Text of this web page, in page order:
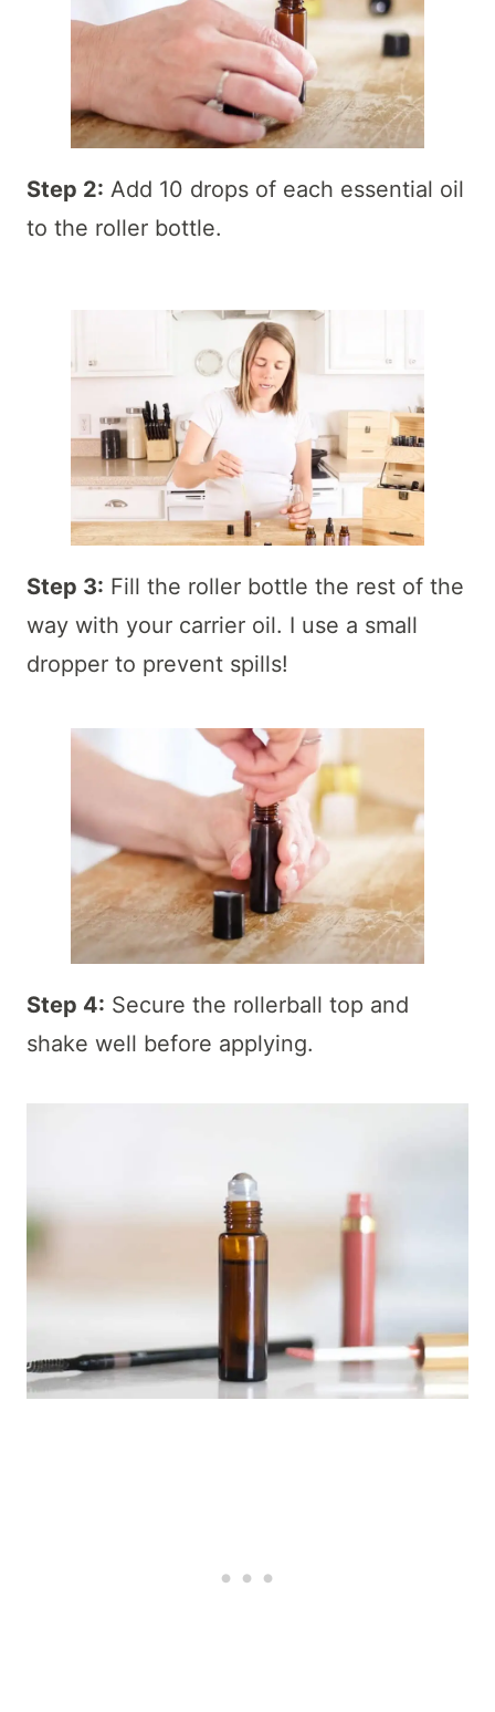
Step 2: Add 10 drops of each essential oil
to the roller bottle.
Step 3: Fill the roller bottle the rest of the
way with your carrier oil. I use a small
dropper to prevent spills!
Step 4: Secure the rollerball top and
shake well before applying.